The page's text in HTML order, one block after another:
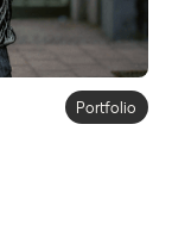
Portfolio